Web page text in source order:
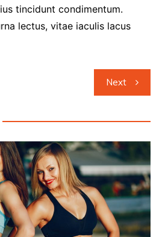
tincidunt condimentum.
lectus, vitae iaculis lacus
Next